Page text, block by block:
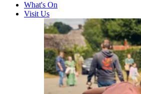
What's On
Visit Us